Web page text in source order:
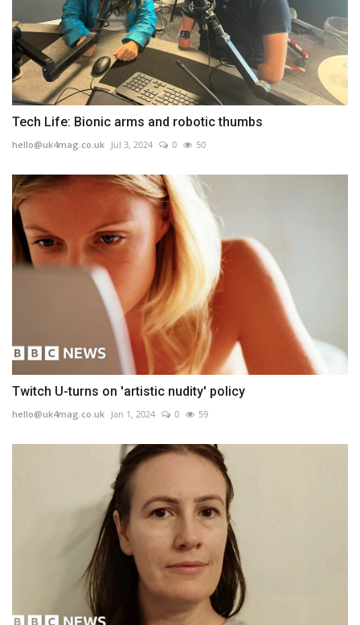
Tech Life: Bionic arms and robotic thumbs
hello@uk4mag.co.uk Jul 3, 2024 0 50
Twitch U-turns on 'artistic nudity' policy
hello@uk4mag.co.uk Jan 1, 2024 0 59